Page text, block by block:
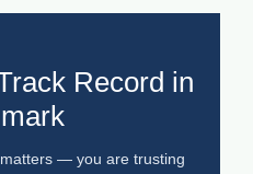
Record in
— you are trusting